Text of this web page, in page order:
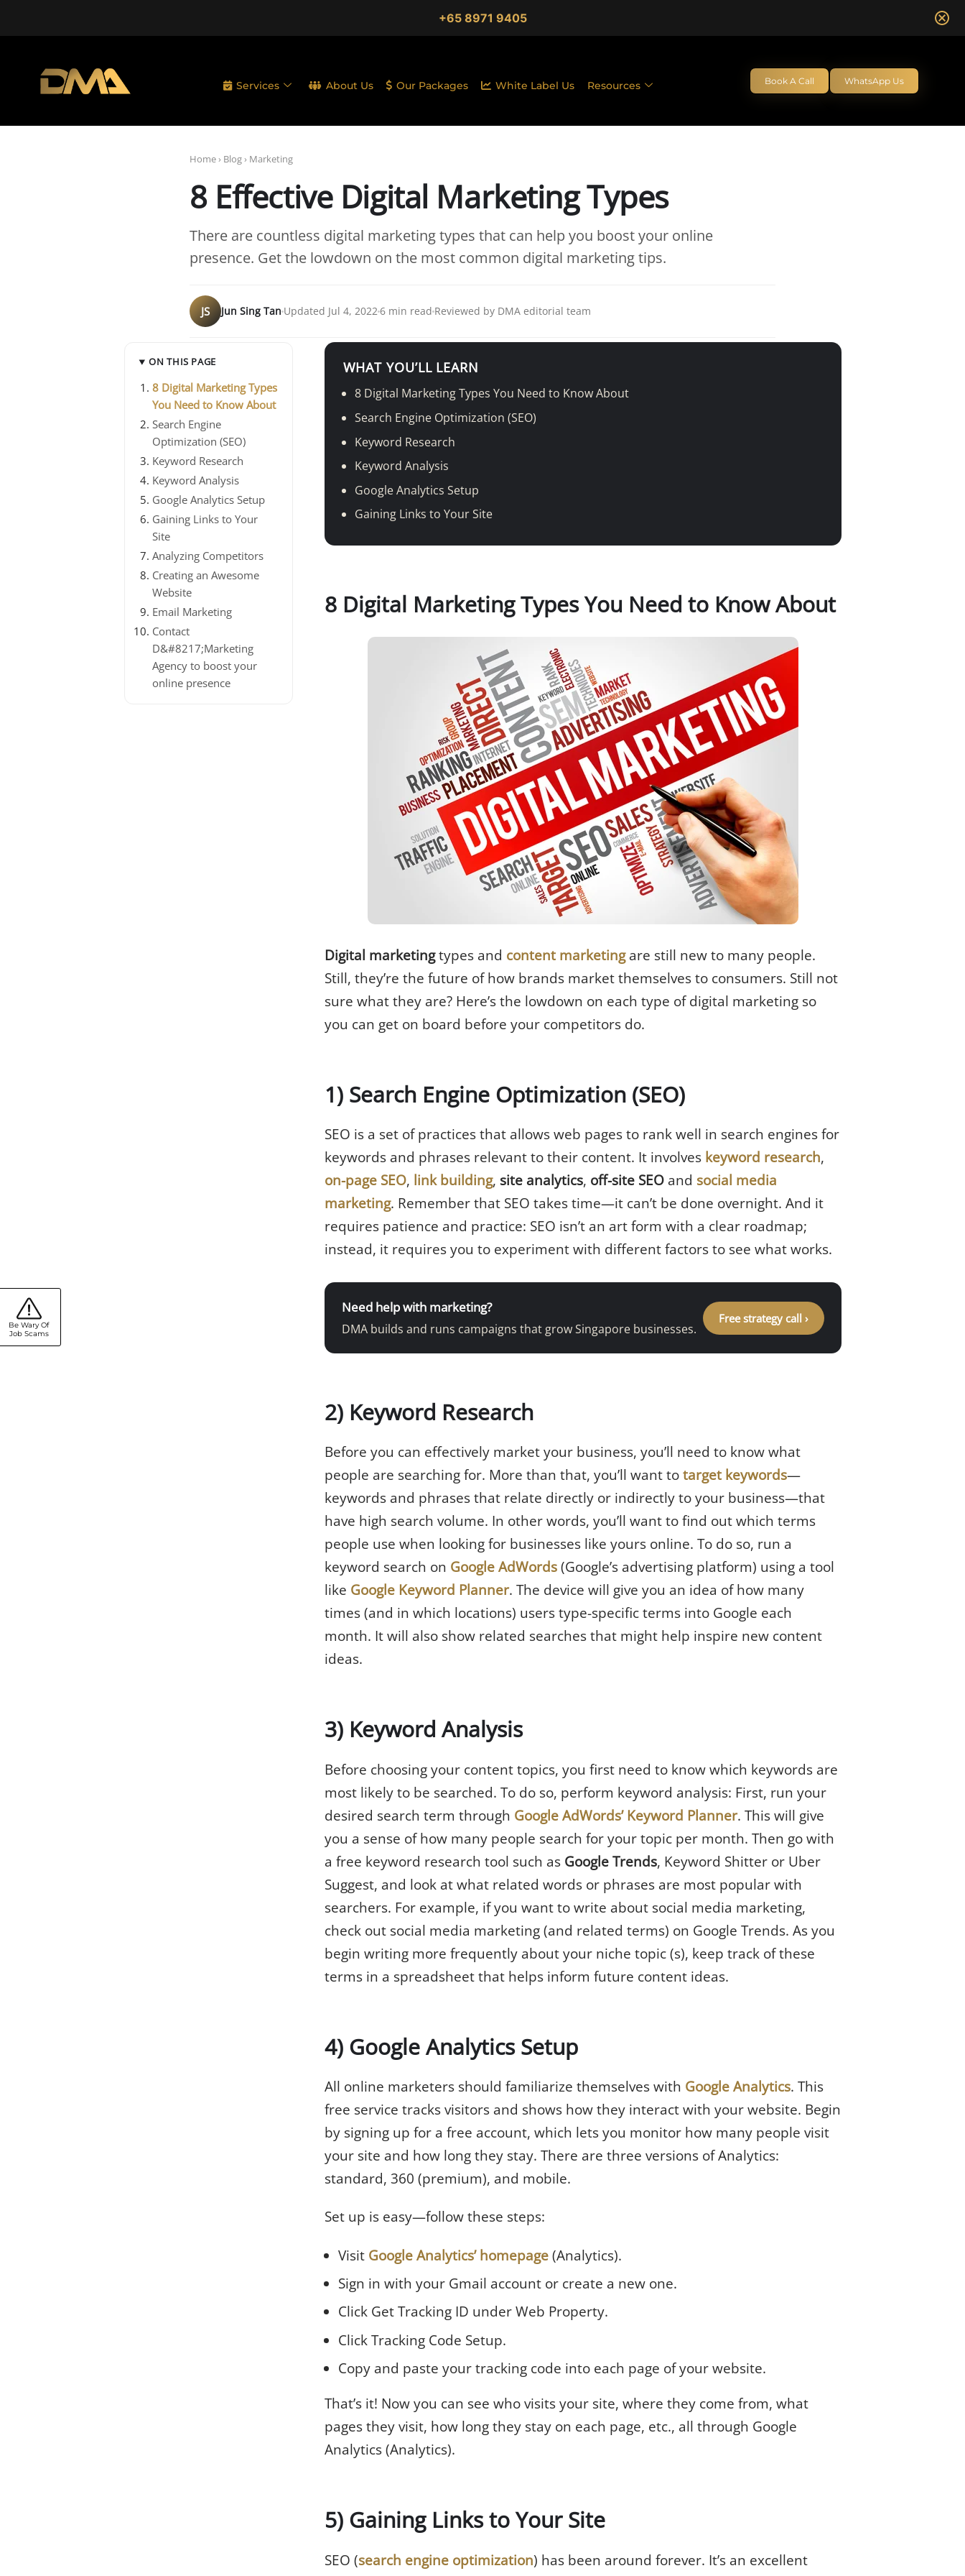
+65 8971 9405
Services About Us Our Packages White Label Us Resources Book A Call WhatsApp Us
Home› Blog› Marketing
8 Effective Digital Marketing Types
There are countless digital marketing types that can help you boost your online
presence. Get the lowdown on the most common digital marketing tips.
JS Jun Sing Tan Updated Jul 4, 20226 min read Reviewed by DMA editorial team
ON THIS PAGE
8 Digital Marketing Types
You Need to Know About
Search Engine
Optimization (SEO)
Keyword Research
Keyword Analysis
Google Analytics Setup
Gaining Links to Your
Site
Analyzing Competitors
Creating an Awesome
Website
Email Marketing
Contact
D&#8217;Marketing
Agency to boost your
online presence
WHAT YOU’LL LEARN
8 Digital Marketing Types You Need to Know About
Search Engine Optimization (SEO)
Keyword Research
Keyword Analysis
Google Analytics Setup
Gaining Links to Your Site
8 Digital Marketing Types You Need to Know About
Digital marketingtypes and content marketingare still new to many people.
Still, they’re the future of how brands market themselves to consumers. Still not
sure what they are? Here’s the lowdown on each type of digital marketing so
you can get on board before your competitors do.
1) Search Engine Optimization (SEO)
SEO is a set of practices that allows web pages to rank well in search engines for
keywords and phrases relevant to their content. It involves keyword research,
on-page SEO, link building, site analytics, off-site SEOand social media
marketing. Remember that SEO takes time—it can’t be done overnight. And it
requires patience and practice: SEO isn’t an art form with a clear roadmap;
instead, it requires you to experiment with different factors to see what works.
Need help with marketing?
DMA builds and runs campaigns that grow Singapore businesses.
Free strategy call ›
2) Keyword Research
Before you can effectively market your business, you’ll need to know what
people are searching for. More than that, you’ll want to target keywords—
keywords and phrases that relate directly or indirectly to your business—that
have high search volume. In other words, you’ll want to find out which terms
people use when looking for businesses like yours online. To do so, run a
keyword search on Google AdWords(Google’s advertising platform) using a tool
like Google Keyword Planner. The device will give you an idea of how many
times (and in which locations) users type-specific terms into Google each
month. It will also show related searches that might help inspire new content
ideas.
3) Keyword Analysis
Before choosing your content topics, you first need to know which keywords are
most likely to be searched. To do so, perform keyword analysis: First, run your
desired search term through Google AdWords’ Keyword Planner. This will give
you a sense of how many people search for your topic per month. Then go with
a free keyword research tool such as Google Trends, Keyword Shitter or Uber
Suggest, and look at what related words or phrases are most popular with
searchers. For example, if you want to write about social media marketing,
check out social media marketing (and related terms) on Google Trends. As you
begin writing more frequently about your niche topic (s), keep track of these
terms in a spreadsheet that helps inform future content ideas.
4) Google Analytics Setup
All online marketers should familiarize themselves with Google Analytics. This
free service tracks visitors and shows how they interact with your website. Begin
by signing up for a free account, which lets you monitor how many people visit
your site and how long they stay. There are three versions of Analytics:
standard, 360 (premium), and mobile.
Set up is easy—follow these steps:
Visit Google Analytics’ homepage (Analytics).
Sign in with your Gmail account or create a new one.
Click Get Tracking ID under Web Property.
Click Tracking Code Setup.
Copy and paste your tracking code into each page of your website.
That’s it! Now you can see who visits your site, where they come from, what
pages they visit, how long they stay on each page, etc., all through Google
Analytics (Analytics).
5) Gaining Links to Your Site
SEO (search engine optimization) has been around forever. It’s an excellent
Be Wary Of
Job Scams